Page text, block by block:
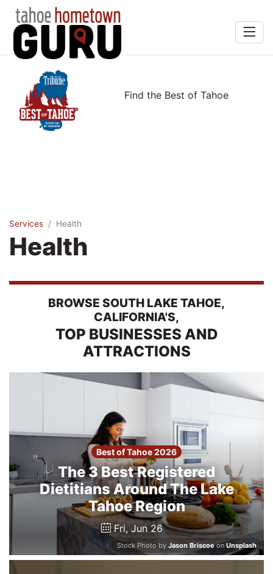
Search
Find the Best of Tahoe
Services Health
Health
BROWSE SOUTH LAKE TAHOE,
CALIFORNIA'S,
TOP BUSINESSES AND
ATTRACTIONS
Best of Tahoe 2026
The 3 Best Registered
Dietitians Around The Lake
Tahoe Region
Fri, Jun 26
Stock Photo by Jason Briscoeon Unsplash
& Drink
Winners